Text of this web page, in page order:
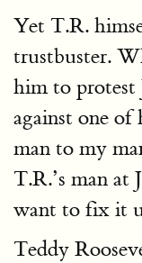
Yet T.R.
trustbuster.
him to protest
against one
man to my
T.R.’s man at
want to fix it
Teddy